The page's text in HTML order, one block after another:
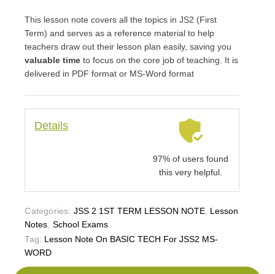
This lesson note covers all the topics in JS2 (First
Term) and serves as a reference material to help
teachers draw out their lesson plan easily, saving you
valuable time to focus on the core job of teaching. It is
delivered in PDF format or MS-Word format
Details
97% of users found
this very helpful.
Categories: JSS 2 1ST TERM LESSON NOTE, Lesson
Notes School Exams
Tag: Lesson Note On BASIC TECH For JSS2 MS-
WORD